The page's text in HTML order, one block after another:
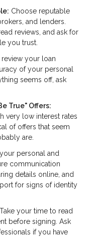
Choose reputable
and lenders.
reviews, and ask for
you trust.
your loan
of your personal
seems off, ask
True" Offers:
very low interest rates
of offers that seem
are.
personal and
communication
details online, and
for signs of identity
Take your time to read
before signing. Ask
if you have